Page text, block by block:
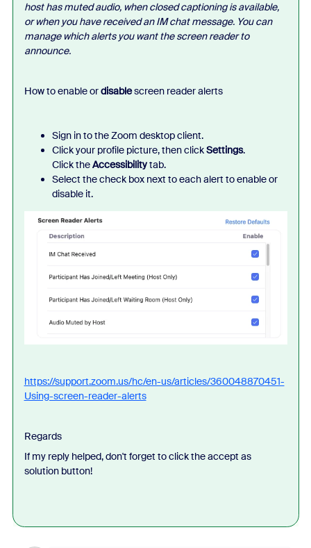
host has muted audio, when closed captioning is available,
or when you have received an IM chat message. You can
manage which alerts you want the screen reader to
announce.
How to enable ordisablescreen reader alerts
Sign in to the Zoom desktop client.
Click your profile picture, then clickSettings.
Click theAccessibilitytab.
Select the check box next to each alert to enable or
disable it.
https://support.zoom.us/hc/en-us/articles/360048870451-
Using-screen-reader-alerts
Regards
If my reply helped, don't forget to click the accept as
solution button!